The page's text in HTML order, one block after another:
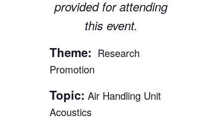
provided for attending
this event.
Theme: Research
Promotion
Topic: Air Handling Unit
Acoustics